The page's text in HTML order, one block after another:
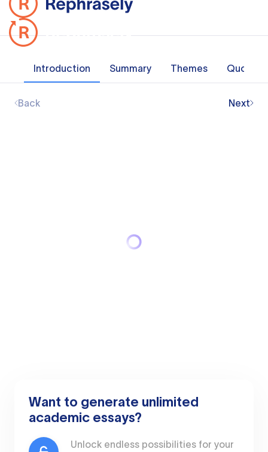
Introduction Summary Themes Quotes
Back Next
Want to generate unlimited
academic essays?
Unlock endless possibilities for your